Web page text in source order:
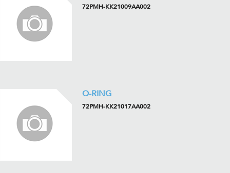
72PMH-KK21009AA002
O-RING
72PMH-KK21017AA002